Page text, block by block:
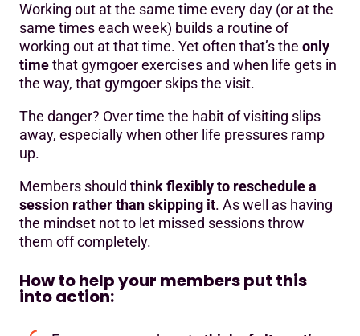
Working out at the same time every day (or at the
same times each week) builds a routine of
working out at that time. Yet often that’s the only
timethat gymgoer exercises and when life gets in
the way, that gymgoer skips the visit.
The danger? Over time the habit of visiting slips
away, especially when other life pressures ramp
up.
Members should think flexibly to reschedule a
session rather than skipping it. As well as having
the mindset not to let missed sessions throw
them off completely.
How to help your members put this
into action: